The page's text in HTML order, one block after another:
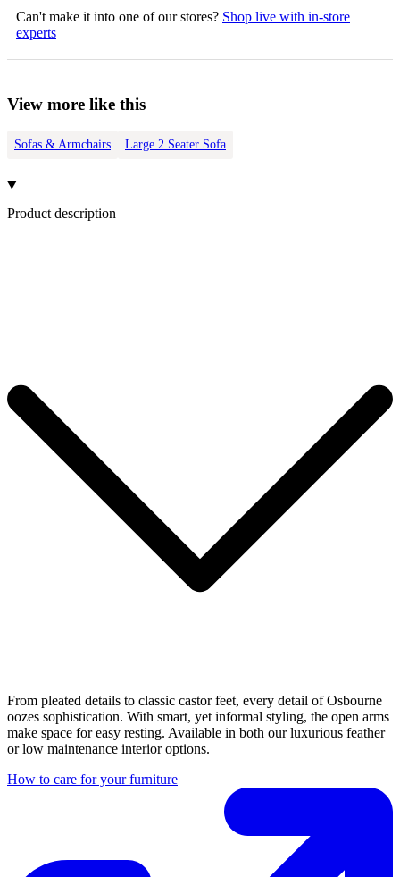
Can't make it into one of our stores? Shop live with in-store
experts
View more like this
Sofas & Armchairs Large 2 Seater Sofa
Product description
From pleated details to classic castor feet, every detail of Osbourne
oozes sophistication. With smart, yet informal styling, the open arms
make space for easy resting. Available in both our luxurious feather
or low maintenance interior options.
How to care for your furniture